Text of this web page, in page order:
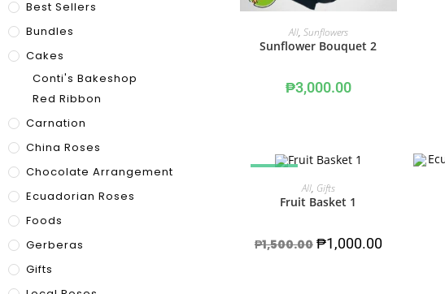
Best Sellers
Bundles
Cakes
Conti's Bakeshop
Red Ribbon
Carnation
China Roses
Chocolate Arrangement
Ecuadorian Roses
Foods
Gerberas
Gifts
ADD TO CART
All, Sunflowers
Sunflower Bouquet 2
₱3,000.00
READ MORE
All, Gifts
Fruit Basket 1
₱1,500.00 ₱1,000.00